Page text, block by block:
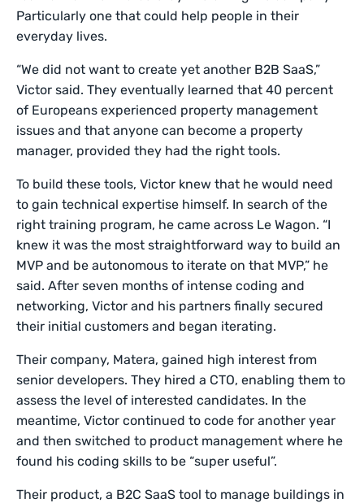
Particularly one that could help people in their
everyday lives.
“We did not want to create yet another B2B SaaS,”
Victor said. They eventually learned that 40 percent
of Europeans experienced property management
issues and that anyone can become a property
manager, provided they had the right tools.
To build these tools, Victor knew that he would need
to gain technical expertise himself. In search of the
right training program, he came across Le Wagon. “I
knew it was the most straightforward way to build an
MVP and be autonomous to iterate on that MVP,” he
said. After seven months of intense coding and
networking, Victor and his partners finally secured
their initial customers and began iterating.
Their company, Matera, gained high interest from
senior developers. They hired a CTO, enabling them to
assess the level of interested candidates. In the
meantime, Victor continued to code for another year
and then switched to product management where he
found his coding skills to be “super useful”.
Their product, a B2C SaaS tool to manage buildings in